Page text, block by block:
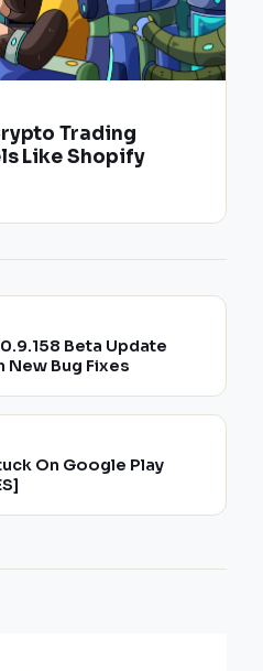
Trading
Like Shopify
Beta Update
New Bug Fixes
On Google Play